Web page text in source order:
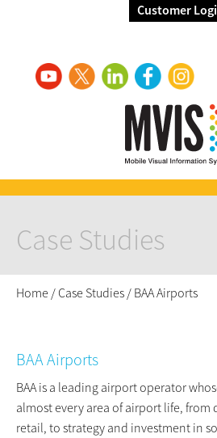
Customer
Case Studies
Home / Case Studies / BAA Airports
BAA Airports
BAA is a leading airport operator
almost every area of airport life, from
retail, to strategy and investment in